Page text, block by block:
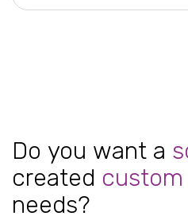
Do you want a
created custom
needs?